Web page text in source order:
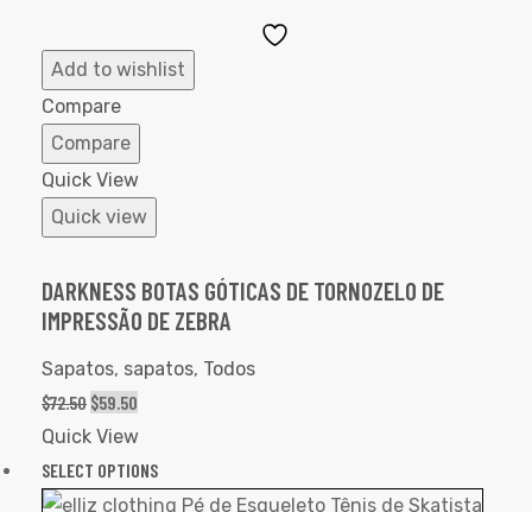
Add to wishlist
Compare
Compare
Quick View
Quick view
DARKNESS BOTAS GÓTICAS DE TORNOZELO DE
IMPRESSÃO DE ZEBRA
Sapatos, sapatos, Todos
$72.50 $59.50
Quick View
SELECT OPTIONS